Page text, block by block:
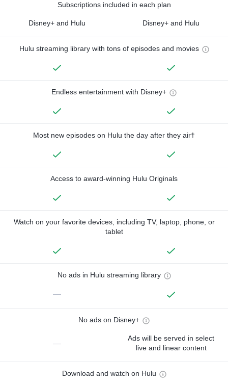
Subscriptions included in each plan
Disney+ and Hulu Disney+ and Hulu
Hulu streaming library with tons of episodes and movies
Endless entertainment with Disney+
Most new episodes on Hulu the day after they air†
Access to award-winning Hulu Originals
Watch on your favorite devices, including TV, laptop, phone, or
tablet
No ads in Hulu streaming library
—
No ads on Disney+
—
Ads will be served in select
live and linear content
Download and watch on Hulu